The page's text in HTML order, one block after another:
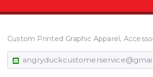
Custom Printed Graphic Apparel,